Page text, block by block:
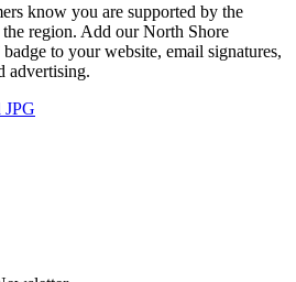
know you are supported by the
region. Add our North Shore
to your website, email signatures,
advertising.